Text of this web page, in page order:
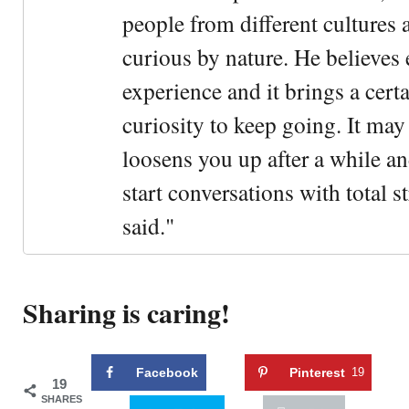
people from different cultures
curious by nature. He
experience and it brings a
curiosity to keep going. It
loosens you up after a while
start conversations with total
said."
Sharing is caring!
19
SHARES
Facebook Pinterest 19